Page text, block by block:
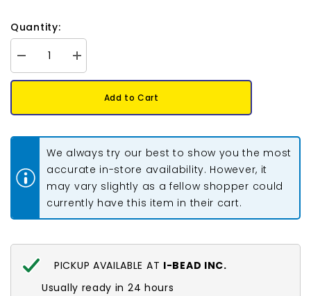
Quantity:
Decrease
quantity
for
Seed
Lustered
8-
9g
Increase
quantity
for
Seed
Lustered
Pumpkin
8-
9g
Add to Cart
We always try our best to show you the most
accurate in-store availability. However, it
may vary slightly as a fellow shopper could
currently have this item in their cart.
PICKUP AVAILABLE AT I-BEAD INC.
Usually ready in 24 hours